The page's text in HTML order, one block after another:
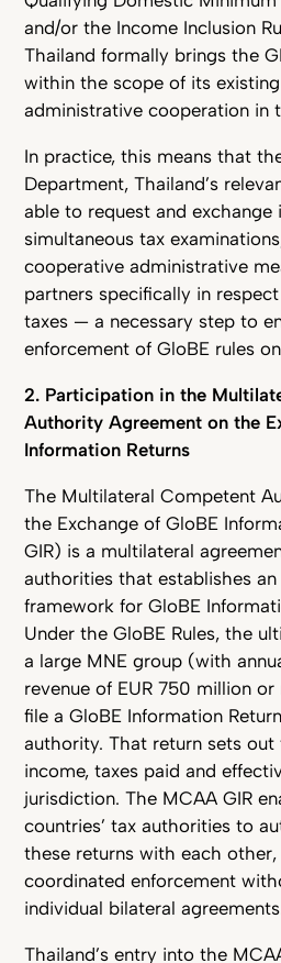
and/or the Income Inclusion
Thailand formally brings the
within the scope of its
administrative cooperation in
In practice, this means that
Department, Thailand’s
able to request and
simultaneous tax
cooperative administrative
partners specifically in
taxes — a necessary step to
enforcement of GloBE rules
2. Participation in the
Authority Agreement on the
Information Returns
The Multilateral Competent
the Exchange of GloBE
GIR) is a multilateral
authorities that establishes
framework for GloBE
Under the GloBE Rules, the
a large MNE group (with
revenue of EUR 750 million
file a GloBE Information
authority. That return sets out
income, taxes paid and
jurisdiction. The MCAA GIR
countries’ tax authorities to
these returns with each
coordinated enforcement
individual bilateral
Thailand’s entry into the